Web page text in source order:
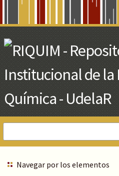
Main
Content
Navegar por los elementos